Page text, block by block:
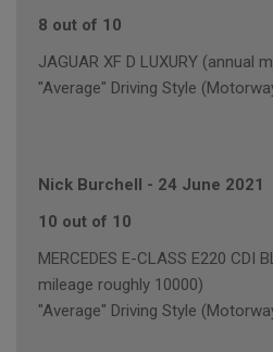
8 out of 10
JAGUAR XF D LUXURY (annual
"Average" Driving Style
Nick Burchell - 24 June 2021
10 out of 10
MERCEDES E-CLASS E220 CDI
mileage roughly 10000)
"Average" Driving Style